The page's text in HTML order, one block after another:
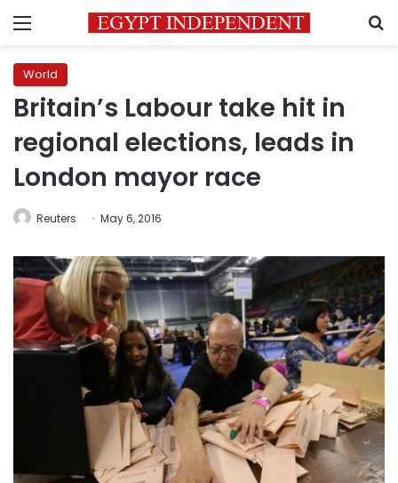
Menu
World
Britain’s Labour take hit in
regional elections, leads in
London mayor race
Reuters May 6, 2016